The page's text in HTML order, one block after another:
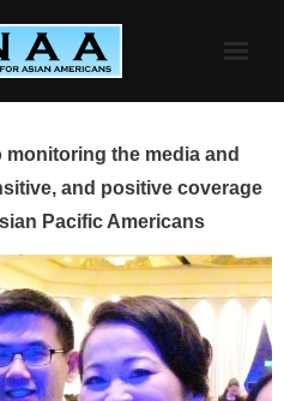
monitoring the media and
and positive coverage
Pacific Americans